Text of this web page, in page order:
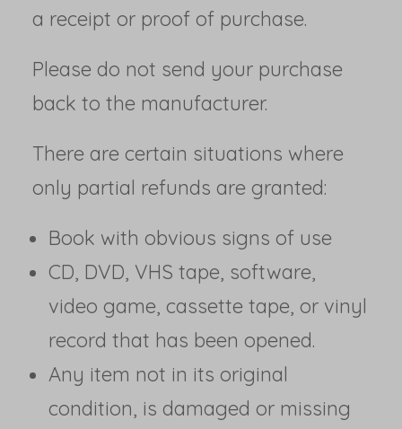
a receipt or proof of purchase.
Please do not send your purchase
back to the manufacturer.
There are certain situations where
only partial refunds are granted:
Book with obvious signs of use
CD, DVD, VHS tape, software,
video game, cassette tape, or vinyl
record that has been opened.
Any item not in its original
condition, is damaged or missing